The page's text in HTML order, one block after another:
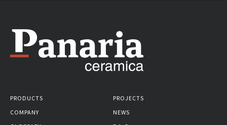
PRODUCTS
PROJECTS
COMPANY
NEWS